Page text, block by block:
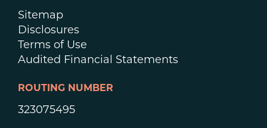
Sitemap
Disclosures
Terms of Use
Audited Financial Statements
ROUTING NUMBER
323075495